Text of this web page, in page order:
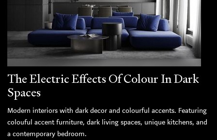
The Electric Effects Of Colour In Dark
Spaces
Modern interiors with dark decor and colourful accents. Featuring
colouful accent furniture, dark living spaces, unique kitchens, and
a contemporary bedroom.